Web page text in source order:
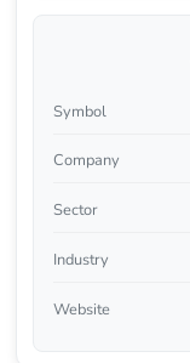
Symbol
Company
Sector
Industry
Website